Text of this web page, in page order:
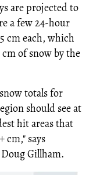
are projected to
a few 24-hour
cm each, which
of snow by the
totals for
should see at
hit areas that
cm," says
Gillham.